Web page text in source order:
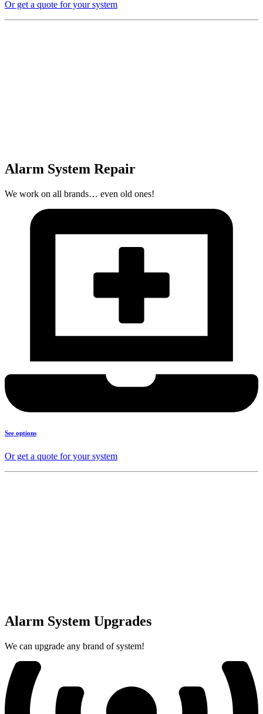
Or get a quote for your system
Alarm System Repair
We work on all brands… even old ones!
See options
Or get a quote for your system
Alarm System Upgrades
We can upgrade any brand of system!